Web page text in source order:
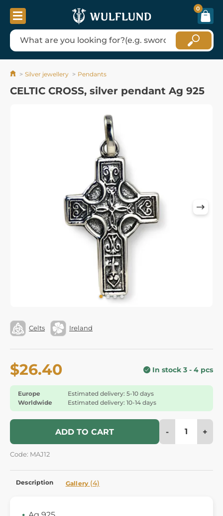
0
Silver jewellery Pendants
CELTIC CROSS, silver pendant Ag 925
Celts Ireland
$26.40 In stock 3 - 4 pcs
Europe
Estimated delivery: 5-10 days
Worldwide
Estimated delivery: 10-14 days
ADD TO CART - +
Code: MAJ12
Description Gallery (4)